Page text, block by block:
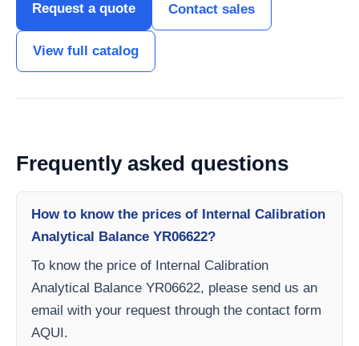
Request a quote Contact sales
View full catalog
Frequently asked questions
How to know the prices of Internal Calibration
Analytical Balance YR06622?
To know the price of Internal Calibration
Analytical Balance YR06622, please send us an
email with your request through the contact form
AQUI.